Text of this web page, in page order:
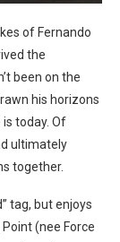
of Fernando
the
been on the
his horizons
today. Of
ultimately
together.
tag, but enjoys
(nee Force